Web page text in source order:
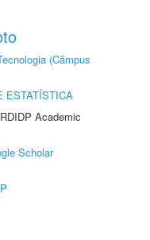
(Câmpus
ESTATÍSTICA
Academic
Scholar